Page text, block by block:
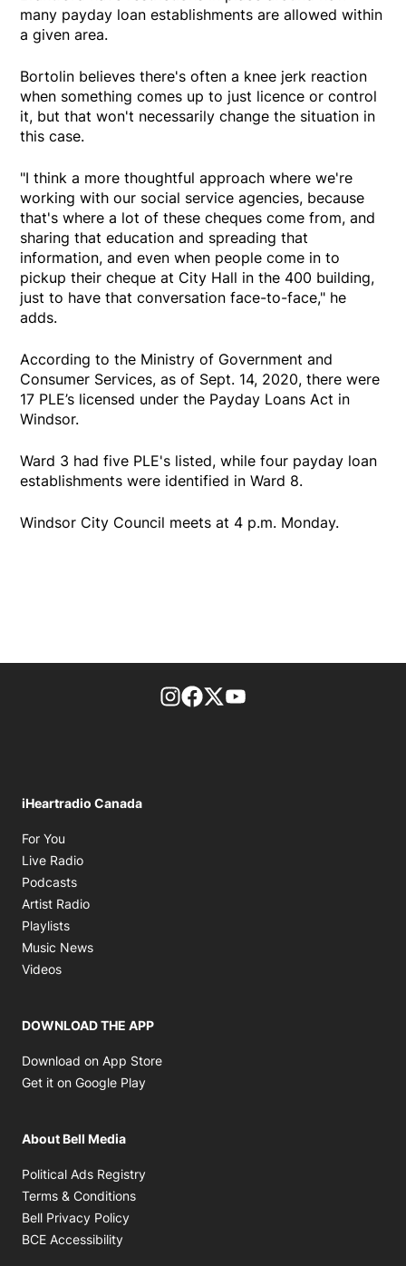
many payday loan establishments are allowed within
a given area.
Bortolin believes there's often a knee jerk reaction
when something comes up to just licence or control
it, but that won't necessarily change the situation in
this case.
"I think a more thoughtful approach where we're
working with our social service agencies, because
that's where a lot of these cheques come from, and
sharing that education and spreading that
information, and even when people come in to
pickup their cheque at City Hall in the 400 building,
just to have that conversation face-to-face," he
adds.
According to the Ministry of Government and
Consumer Services, as of Sept. 14, 2020, there were
17 PLE’s licensed under the Payday Loans Act in
Windsor.
Ward 3 had five PLE's listed, while four payday loan
establishments were identified in Ward 8.
Windsor City Council meets at 4 p.m. Monday.
footer-block.instagram-link
Facebook page
Twitter feed
iHeartradio Canada
For You
Live Radio
Podcasts
Artist Radio
Playlists
Music News
Videos
DOWNLOAD THE APP
Download on App Store
Get it on Google Play
About Bell Media
Political Ads Registry
Terms & Conditions
Bell Privacy Policy
BCE Accessibility